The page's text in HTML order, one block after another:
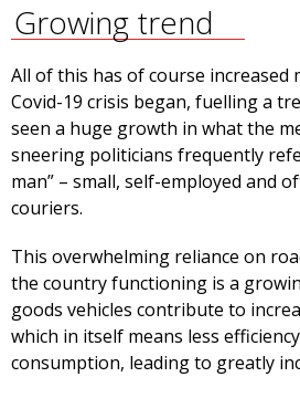
Growing trend
All of this has of course increased
Covid-19 crisis began, fuelling a
seen a huge growth in what the
sneering politicians frequently
man” – small, self-employed and
couriers.
This overwhelming reliance on
the country functioning is a
goods vehicles contribute to
which in itself means less
consumption, leading to greatly